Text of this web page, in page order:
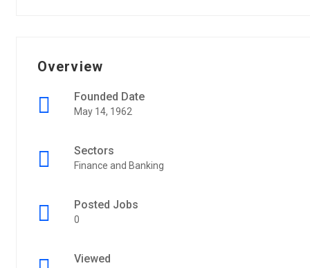
Overview
Founded Date
May 14, 1962
Sectors
Finance and Banking
Posted Jobs
0
Viewed